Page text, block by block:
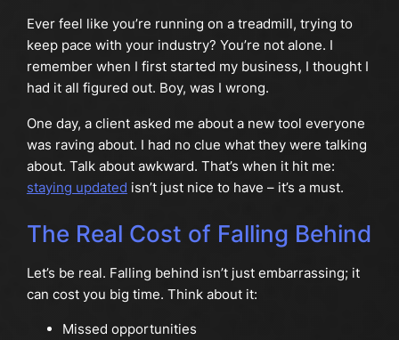
Ever feel like you’re running on a treadmill, trying to
keep pace with your industry? You’re not alone. I
remember when I first started my business, I thought I
had it all figured out. Boy, was I wrong.
One day, a client asked me about a new tool everyone
was raving about. I had no clue what they were talking
about. Talk about awkward. That’s when it hit me:
staying updated isn’t just nice to have – it’s a must.
The Real Cost of Falling Behind
Let’s be real. Falling behind isn’t just embarrassing; it
can cost you big time. Think about it:
Missed opportunities